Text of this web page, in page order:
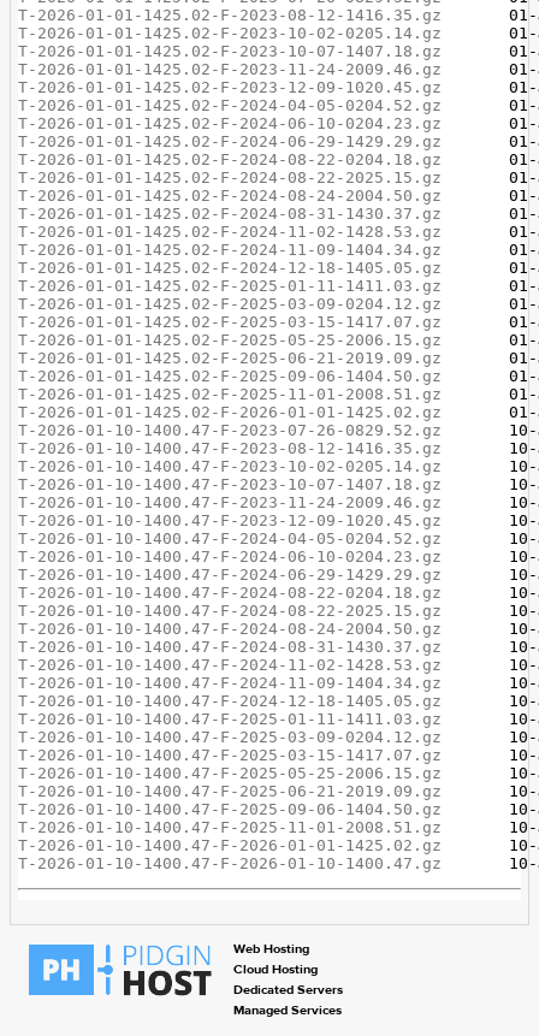
T-2026-01-01-1425.02-F-2023-08-12-1416.35.gz
T-2026-01-01-1425.02-F-2023-10-02-0205.14.gz
T-2026-01-01-1425.02-F-2023-10-07-1407.18.gz
T-2026-01-01-1425.02-F-2023-11-24-2009.46.gz
T-2026-01-01-1425.02-F-2023-12-09-1020.45.gz
T-2026-01-01-1425.02-F-2024-04-05-0204.52.gz
T-2026-01-01-1425.02-F-2024-06-10-0204.23.gz
T-2026-01-01-1425.02-F-2024-06-29-1429.29.gz
T-2026-01-01-1425.02-F-2024-08-22-0204.18.gz
T-2026-01-01-1425.02-F-2024-08-22-2025.15.gz
T-2026-01-01-1425.02-F-2024-08-24-2004.50.gz
T-2026-01-01-1425.02-F-2024-08-31-1430.37.gz
T-2026-01-01-1425.02-F-2024-11-02-1428.53.gz
T-2026-01-01-1425.02-F-2024-11-09-1404.34.gz
T-2026-01-01-1425.02-F-2024-12-18-1405.05.gz
T-2026-01-01-1425.02-F-2025-01-11-1411.03.gz
T-2026-01-01-1425.02-F-2025-03-09-0204.12.gz
T-2026-01-01-1425.02-F-2025-03-15-1417.07.gz
T-2026-01-01-1425.02-F-2025-05-25-2006.15.gz
T-2026-01-01-1425.02-F-2025-06-21-2019.09.gz
T-2026-01-01-1425.02-F-2025-09-06-1404.50.gz
T-2026-01-01-1425.02-F-2025-11-01-2008.51.gz
T-2026-01-01-1425.02-F-2026-01-01-1425.02.gz
T-2026-01-10-1400.47-F-2023-07-26-0829.52.gz
T-2026-01-10-1400.47-F-2023-08-12-1416.35.gz
T-2026-01-10-1400.47-F-2023-10-02-0205.14.gz
T-2026-01-10-1400.47-F-2023-10-07-1407.18.gz
T-2026-01-10-1400.47-F-2023-11-24-2009.46.gz
T-2026-01-10-1400.47-F-2023-12-09-1020.45.gz
T-2026-01-10-1400.47-F-2024-04-05-0204.52.gz
T-2026-01-10-1400.47-F-2024-06-10-0204.23.gz
T-2026-01-10-1400.47-F-2024-06-29-1429.29.gz
T-2026-01-10-1400.47-F-2024-08-22-0204.18.gz
T-2026-01-10-1400.47-F-2024-08-22-2025.15.gz
T-2026-01-10-1400.47-F-2024-08-24-2004.50.gz
T-2026-01-10-1400.47-F-2024-08-31-1430.37.gz
T-2026-01-10-1400.47-F-2024-11-02-1428.53.gz
T-2026-01-10-1400.47-F-2024-11-09-1404.34.gz
T-2026-01-10-1400.47-F-2024-12-18-1405.05.gz
T-2026-01-10-1400.47-F-2025-01-11-1411.03.gz
T-2026-01-10-1400.47-F-2025-03-09-0204.12.gz
T-2026-01-10-1400.47-F-2025-03-15-1417.07.gz
T-2026-01-10-1400.47-F-2025-05-25-2006.15.gz
T-2026-01-10-1400.47-F-2025-06-21-2019.09.gz
T-2026-01-10-1400.47-F-2025-09-06-1404.50.gz
T-2026-01-10-1400.47-F-2025-11-01-2008.51.gz
T-2026-01-10-1400.47-F-2026-01-01-1425.02.gz
T-2026-01-10-1400.47-F-2026-01-10-1400.47.gz
Web Hosting
Cloud Hosting
Dedicated Servers
Managed Services